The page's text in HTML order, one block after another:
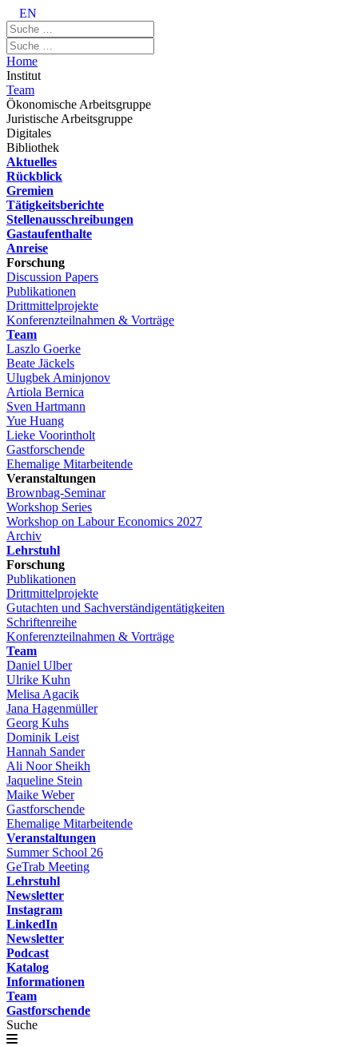
EN
Home
Institut
Team
Ökonomische Arbeitsgruppe
Juristische Arbeitsgruppe
Digitales
Bibliothek
Aktuelles
Rückblick
Gremien
Tätigkeitsberichte
Stellenausschreibungen
Gastaufenthalte
Anreise
Forschung
Discussion Papers
Publikationen
Drittmittelprojekte
Konferenzteilnahmen & Vorträge
Team
Laszlo Goerke
Beate Jäckels
Ulugbek Aminjonov
Artiola Bernica
Sven Hartmann
Yue Huang
Lieke Voorintholt
Gastforschende
Ehemalige Mitarbeitende
Veranstaltungen
Brownbag-Seminar
Workshop Series
Workshop on Labour Economics 2027
Archiv
Lehrstuhl
Forschung
Publikationen
Drittmittelprojekte
Gutachten und Sachverständigentätigkeiten
Schriftenreihe
Konferenzteilnahmen & Vorträge
Team
Daniel Ulber
Ulrike Kuhn
Melisa Agacik
Jana Hagenmüller
Georg Kuhs
Dominik Leist
Hannah Sander
Ali Noor Sheikh
Jaqueline Stein
Maike Weber
Gastforschende
Ehemalige Mitarbeitende
Veranstaltungen
Summer School 26
GeTrab Meeting
Lehrstuhl
Newsletter
Instagram
LinkedIn
Newsletter
Podcast
Katalog
Informationen
Team
Gastforschende
Suche